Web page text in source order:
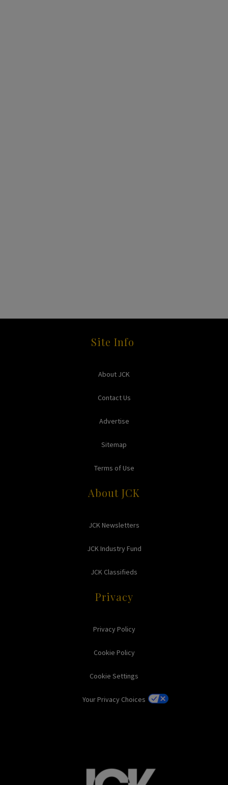
Site Info
About JCK
Contact Us
Advertise
Sitemap
Terms of Use
About JCK
JCK Newsletters
JCK Industry Fund
JCK Classifieds
Privacy
Privacy Policy
Cookie Policy
Cookie Settings
Your Privacy Choices